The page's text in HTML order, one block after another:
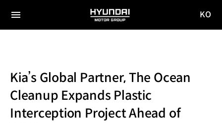
전체
HYUNDAI
MOTOR
KO
Kia’s Global Partner, The Ocean
Cleanup Expands Plastic
Interception Project Ahead of